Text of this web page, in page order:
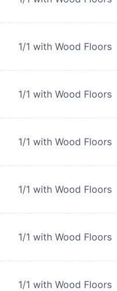
1/1 with Wood Floors
1/1 with Wood Floors
1/1 with Wood Floors
1/1 with Wood Floors
1/1 with Wood Floors
1/1 with Wood Floors